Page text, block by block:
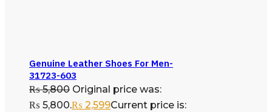
Genuine Leather Shoes For Men-
31723-603
₨5,800 Original price was:
₨ 5,800.₨ 2,599Current price is: